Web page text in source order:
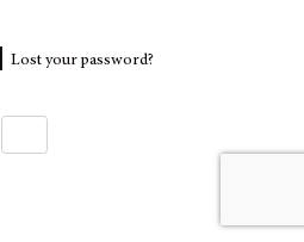
Lost your password?